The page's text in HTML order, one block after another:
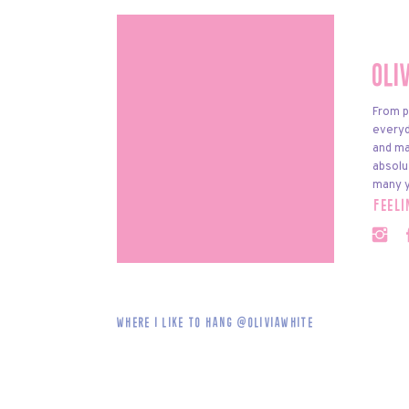
From
and
many
Where i like to hang @oliviawhite